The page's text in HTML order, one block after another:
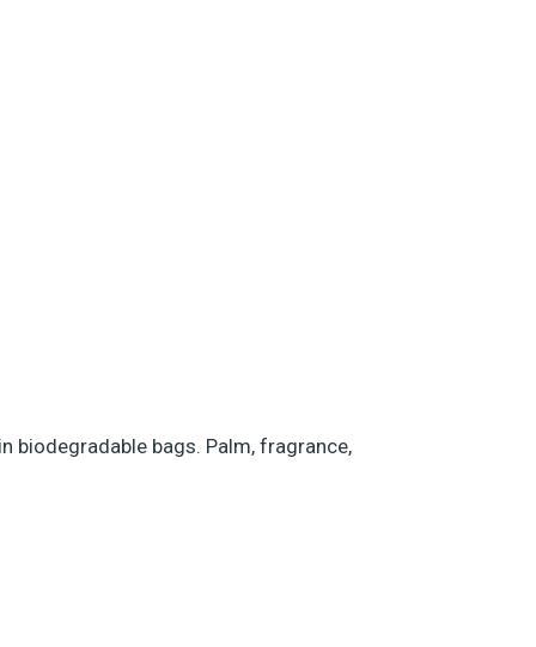
biodegradable bags. Palm, fragrance,